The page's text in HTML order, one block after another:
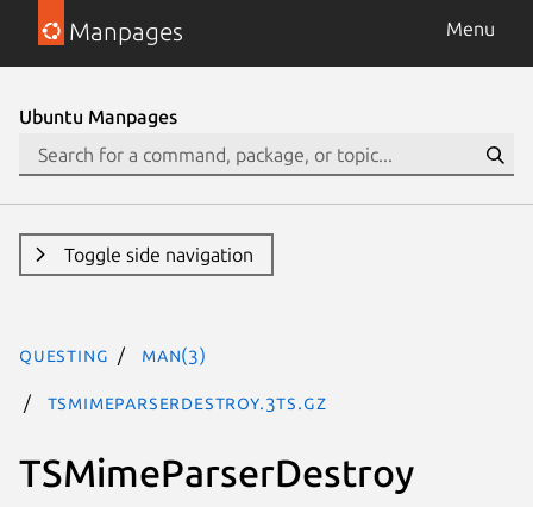
Manpages Menu
Ubuntu Manpages
Toggle side navigation
questing man(3)
TSMimeParserDestroy.3ts.gz
TSMimeParserDestroy